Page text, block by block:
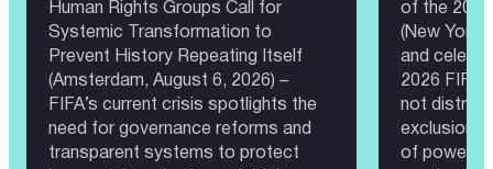
Human Rights Groups Call for
Systemic Transformation to
Prevent History Repeating Itself
(Amsterdam, August 6, 2026) –
FIFA’s current crisis spotlights the
need for governance reforms and
transparent systems to protect
of the 2026
(New York,
and
2026 FIFA
not
exclusion,
of power